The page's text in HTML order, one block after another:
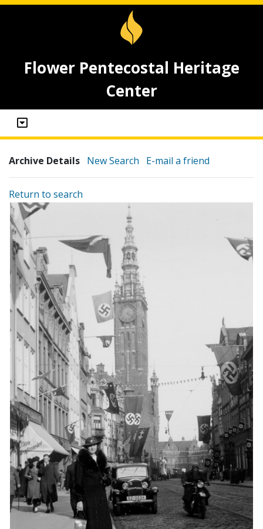
Flower Pentecostal Heritage
Center
Archive Details New Search E-mail a friend
Return to search